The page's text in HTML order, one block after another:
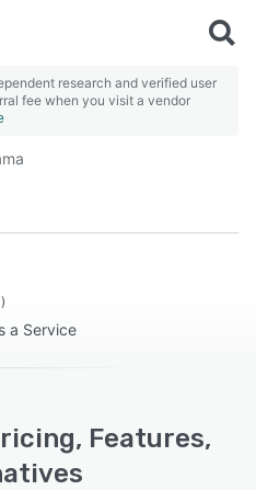
research and verified user
fee when you visit a vendor
a Service
Features,